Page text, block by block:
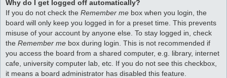
Why do I get logged off automatically?
If you do not check the Remember me box when you login, the
board will only keep you logged in for a preset time. This prevents
misuse of your account by anyone else. To stay logged in, check
the Remember me box during login. This is not recommended if
you access the board from a shared computer, e.g. library, internet
cafe, university computer lab, etc. If you do not see this checkbox,
it means a board administrator has disabled this feature.